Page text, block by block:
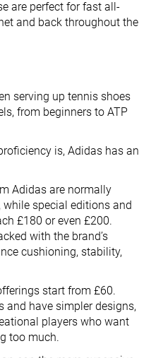
are perfect for fast all-
and back throughout the
serving up tennis shoes
from beginners to ATP
is, Adidas has an
Adidas are normally
special editions and
£180 or even £200.
with the brand’s
cushioning, stability,
start from £60.
and have simpler designs,
players who want
too much.